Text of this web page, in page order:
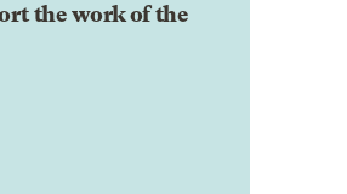
the work of the